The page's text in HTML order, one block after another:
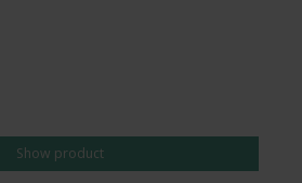
Show product